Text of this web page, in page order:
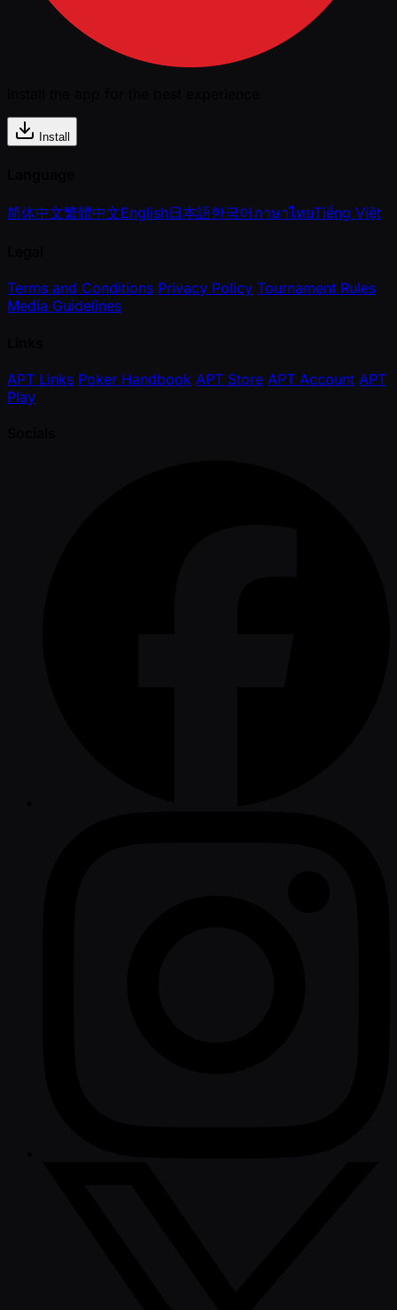
Install
简体中文繁體中文English日本語한국어ภาษาไทยTiếng Việt
Terms and Conditions Privacy Policy Tournament Rules
Media Guidelines
APT Links Poker Handbook APT Store APT Account APT
Play